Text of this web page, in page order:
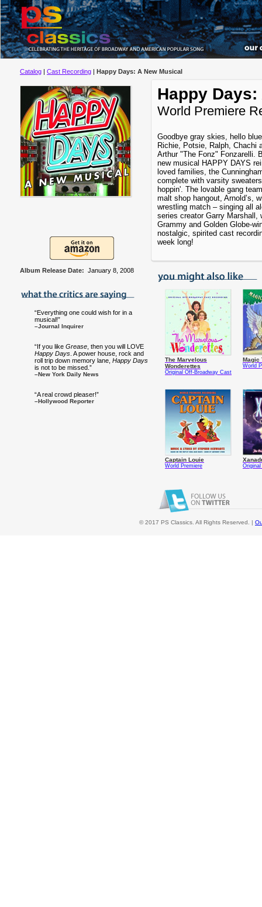
Catalog | Cast Recording | Happy Days: A New Musical
Album Release Date: January 8, 2008
“Everything one could wish for in a
musical!”
–Journal Inquirer
“If you like Grease , then you will LOVE
Happy Days . A power house, rock and
roll trip down memory lane, Happy Days
is not to be missed.”
–New York Daily News
“A real crowd pleaser!”
–Hollywood Reporter
Happy
World Premiere
Goodbye gray skies, hello
Richie, Potsie, Ralph, Chachi
Arthur "The Fonz" Fonzarelli.
new musical HAPPY DAYS
loved families, the
complete with varsity
hoppin'. The lovable gang
malt shop hangout, Arnold’s,
wrestling match – singing all
series creator Garry
Grammy and Golden Globe-
nostalgic, spirited cast
week long!
The Marvelous
Wonderettes
Original Off-Broadway Cast
Magic
World
Captain Louie
World Premiere
© 2017 PS Classics. All Rights Reserved. |